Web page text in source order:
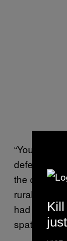
“You have
defensive,
the crowd
rural areas
had shifted
spate of